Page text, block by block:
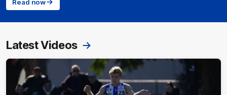
Read now
Latest Videos